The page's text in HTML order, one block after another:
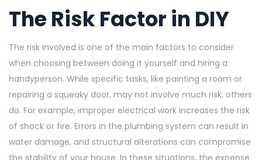
The Risk Factor in DIY
The risk involved is one of the main factors to consider
when choosing between doing it yourself and hiring a
handyperson. While specific tasks, like painting a room or
repairing a squeaky door, may not involve much risk, others
do. For example, improper electrical work increases the risk
of shock or fire. Errors in the plumbing system can result in
water damage, and structural alterations can compromise
the stability of your house. In these situations, the expense